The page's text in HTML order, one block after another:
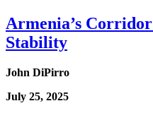
Armenia’s
Stability
John DiPirro
July 25, 2025